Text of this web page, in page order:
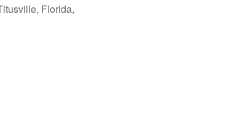
Florida,